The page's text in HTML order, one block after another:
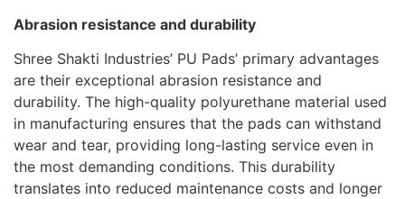
Abrasion resistance and durability
Shree Shakti Industries’ PU Pads’ primary advantages
are their exceptional abrasion resistance and
durability. The high-quality polyurethane material used
in manufacturing ensures that the pads can withstand
wear and tear, providing long-lasting service even in
the most demanding conditions. This durability
translates into reduced maintenance costs and longer